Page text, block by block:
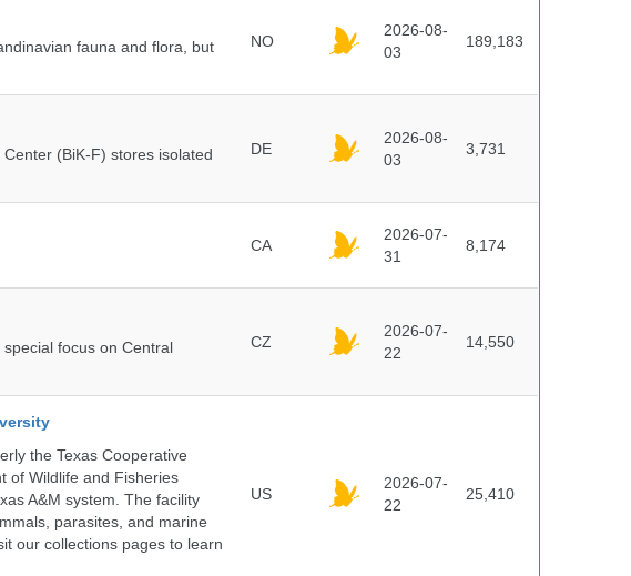
fauna and flora, but
NO
2026-08-
03
189,183
(BiK-F) stores isolated
DE
2026-08-
03
3,731
CA
2026-07-
31
8,174
focus on Central
CZ
2026-07-
22
14,550
the Texas Cooperative
of Wildlife and Fisheries
A&M system. The facility
parasites, and marine
our collections pages to learn
US
2026-07-
22
25,410